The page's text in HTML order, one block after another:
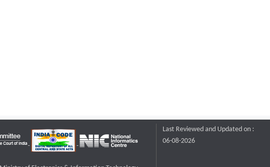
Last Reviewed and Updated on :
06-08-2026